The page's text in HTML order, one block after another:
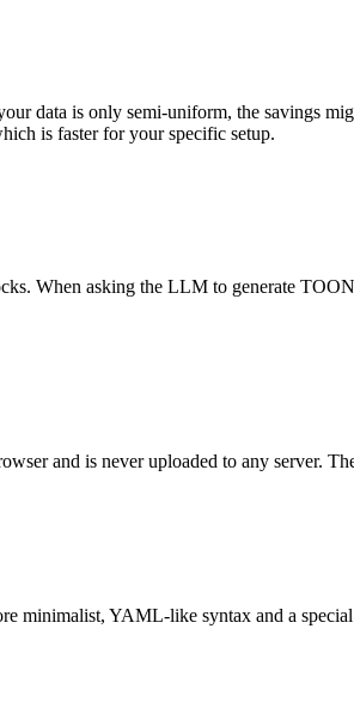
data is only semi-uniform, the savings
is faster for your specific setup.
When asking the LLM to generate
and is never uploaded to any server.
minimalist, YAML-like syntax and a